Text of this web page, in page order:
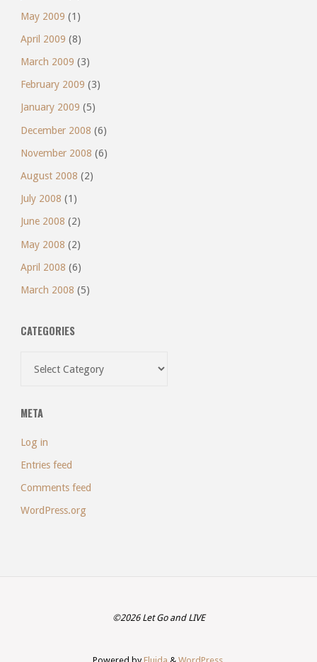
May 2009 (1)
April 2009 (8)
March 2009 (3)
February 2009 (3)
January 2009 (5)
December 2008 (6)
November 2008 (6)
August 2008 (2)
July 2008 (1)
June 2008 (2)
May 2008 (2)
April 2008 (6)
March 2008 (5)
CATEGORIES
META
Log in
Entries feed
Comments feed
WordPress.org
©2026 Let Go and LIVE